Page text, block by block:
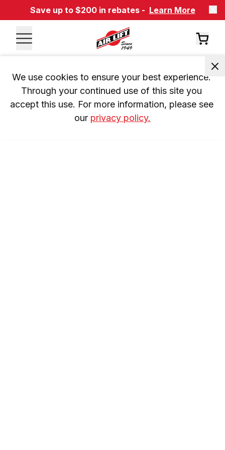
Save up to $200 in rebates - Learn More
We use cookies to ensure your best experience.
Through your continued use of this site you
accept this use. For more information, please see
our privacy policy.